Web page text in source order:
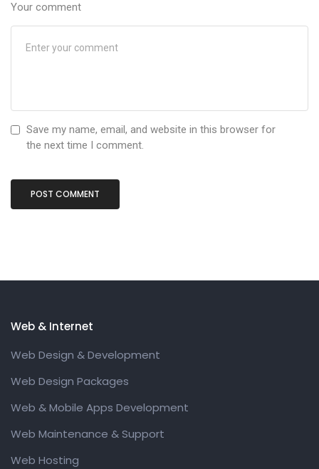
Your comment
Save my name, email, and website in this browser for
the next time I comment.
Web & Internet
Web Design & Development
Web Design Packages
Web & Mobile Apps Development
Web Maintenance & Support
Web Hosting